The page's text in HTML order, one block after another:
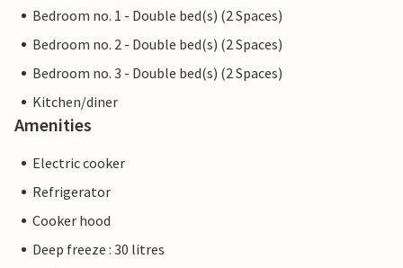
Bedroom no. 1 - Double bed(s) (2 Spaces)
Bedroom no. 2 - Double bed(s) (2 Spaces)
Bedroom no. 3 - Double bed(s) (2 Spaces)
Kitchen/diner
Amenities
Electric cooker
Refrigerator
Cooker hood
Deep freeze : 30 litres